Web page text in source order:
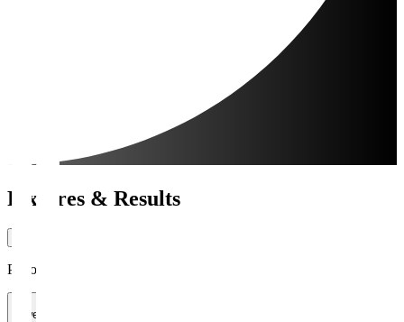
Fixtures & Results
Period
1 week